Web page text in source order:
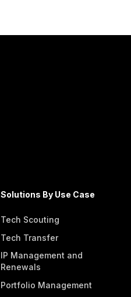
Solutions By Use Case
Tech Scouting
Tech Transfer
IP Management and
Renewals
Portfolio Management